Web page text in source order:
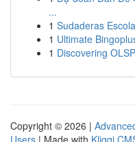
...
1 Sudaderas
1 Ultimate
1 Discovering
Copyright © 2026 |
Users | Made with Kliqqi